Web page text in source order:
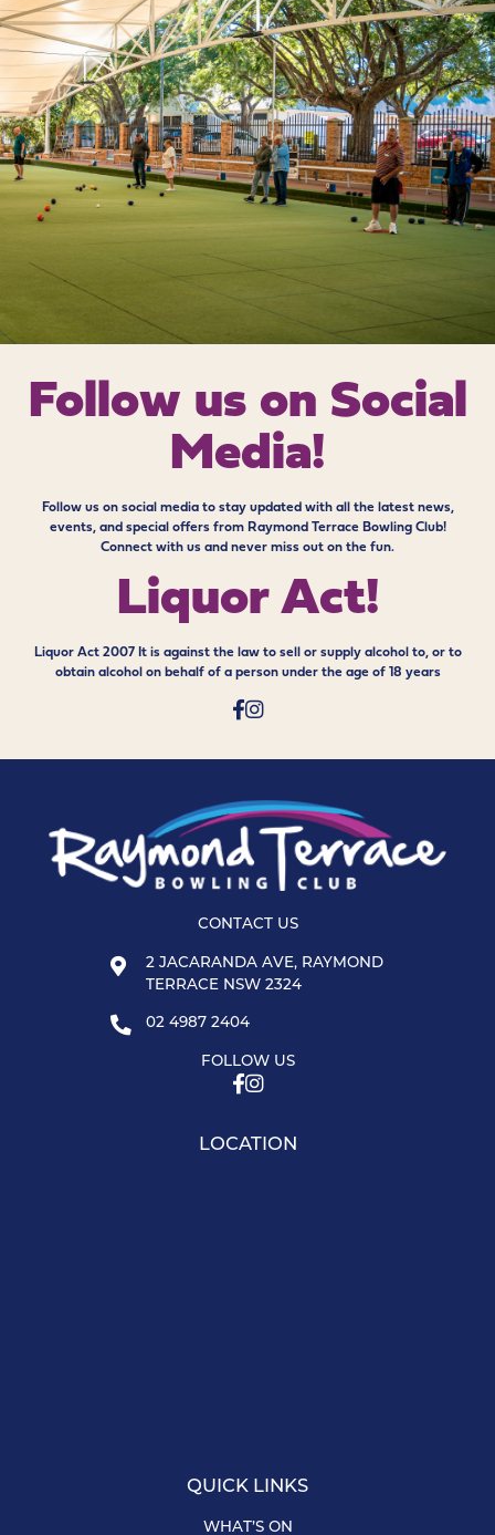
Follow us on Social
Media!
Follow us on social media to stay updated with all the latest news,
events, and special offers from Raymond Terrace Bowling Club!
Connect with us and never miss out on the fun.
Liquor Act!
Liquor Act 2007 It is against the law to sell or supply alcohol to, or to
obtain alcohol on behalf of a person under the age of 18 years
CONTACT US
2 JACARANDA AVE, RAYMOND
TERRACE NSW 2324
02 4987 2404
FOLLOW US
LOCATION
QUICK LINKS
WHAT’S ON